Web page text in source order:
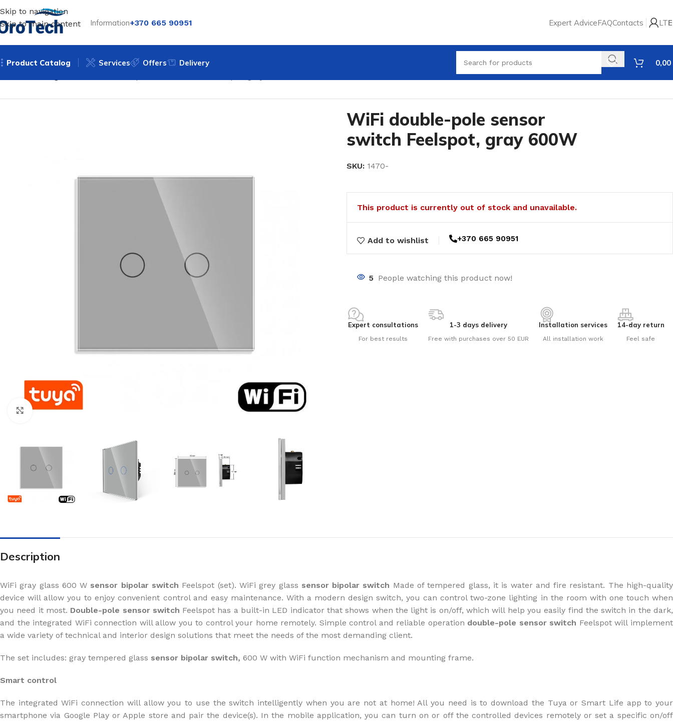
Skip to navigation
Skip to main content
Information+370 665 90951 Expert AdviceFAQContacts LT
Product Catalog
For basements
For swimming pools
Services Offers Delivery
0,00
Click to enlarge
WiFi double-pole sensor
switch Feelspot, gray 600W
SKU: 1470-
This product is currently out of stock and unavailable.
Add to wishlist +370 665 90951
5 People watching this product now!
Expert consultations
For best results
1-3 days delivery
Free with purchases over 50 EUR
Installation services
All installation work
14-day return
Feel safe
Description
WiFi gray glass 600 W sensor bipolar switch Feelspot (set). WiFi grey glass sensor bipolar switch Made of tempered glass, it is water and fire resistant. The high-quality
device will allow you to enjoy convenient control and easy maintenance. With a modern design switch, you can control two-zone lighting in the room with one touch when
you need it most. Double-pole sensor switch Feelspot has a built-in LED indicator that shows when the light is on/off, which will help you easily find the switch in the dark,
and the integrated WiFi connection will allow you to control your home remotely. Simple control and reliable operation double-pole sensor switch Feelspot will implement
a wide variety of technical and interior design solutions that meet the needs of the most demanding client.
The set includes: gray tempered glass sensor bipolar switch, 600 W with WiFi function mechanism and mounting frame.
Smart control
The integrated WiFi connection will allow you to use the switch intelligently when you are not at home! All you need is to download the Tuya or Smart Life app to your
smartphone via Google Play or Apple store and pair the device(s). In the mobile application, you can turn on or off the controlled devices remotely or set a specific on/off